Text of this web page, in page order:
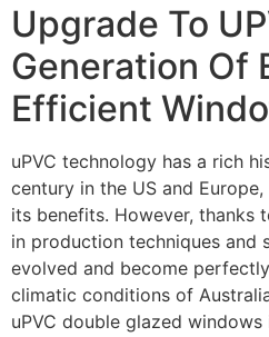
Upgrade To
Generation Of
Efficient
uPVC technology has a rich
century in the US and
its benefits. However, thanks
in production techniques and
evolved and become
climatic conditions of
uPVC double glazed